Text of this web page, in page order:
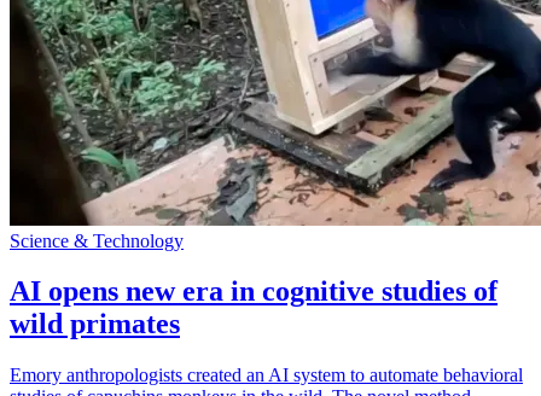
Science & Technology
AI opens new era in cognitive studies of
wild primates
Emory anthropologists created an AI system to automate behavioral